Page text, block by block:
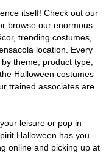
itself! Check out our
browse our enormous
trending costumes,
location. Every
theme, product type,
Halloween costumes
trained associates are
leisure or pop in
Halloween has you
online and picking up at